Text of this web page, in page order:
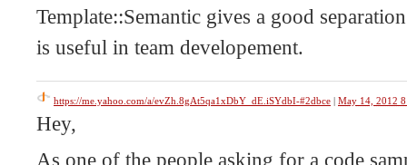
Template::Semantic gives a good
is useful in team developement.
https://me.yahoo.com/a/evZh.8gAt5qa1xDbY_dE.iSYdbI-#2dbce | May 14, 2012
Hey,
As one of the people asking for a code